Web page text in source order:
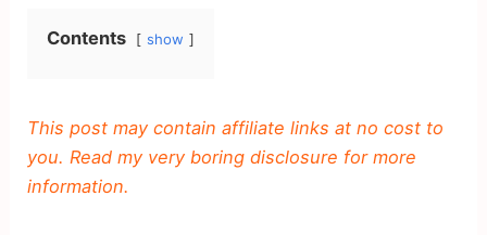
Contents show
This post may contain affiliate links at no cost to
you. Read my very boring disclosure for more
information.